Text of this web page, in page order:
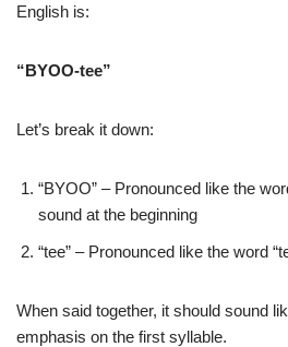
English is:
“BYOO-tee”
Let’s break it down:
“BYOO” – Pronounced like the
sound at the beginning
“tee” – Pronounced like the word
When said together, it should sound
emphasis on the first syllable.